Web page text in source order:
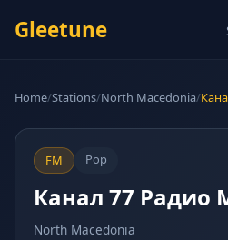
Gleetune
Home/Stations/North Macedonia/
FM Pop
Канал 77 Радио
North Macedonia